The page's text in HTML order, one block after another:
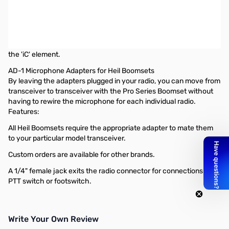
the 'iC' element.
AD-1 Microphone Adapters for Heil Boomsets
By leaving the adapters plugged in your radio, you can move from
transceiver to transceiver with the Pro Series Boomset without
having to rewire the microphone for each individual radio.
Features:
All Heil Boomsets require the appropriate adapter to mate them
to your particular model transceiver.
Custom orders are available for other brands.
A 1/4" female jack exits the radio connector for connections for a
PTT switch or footswitch.
Write Your Own Review